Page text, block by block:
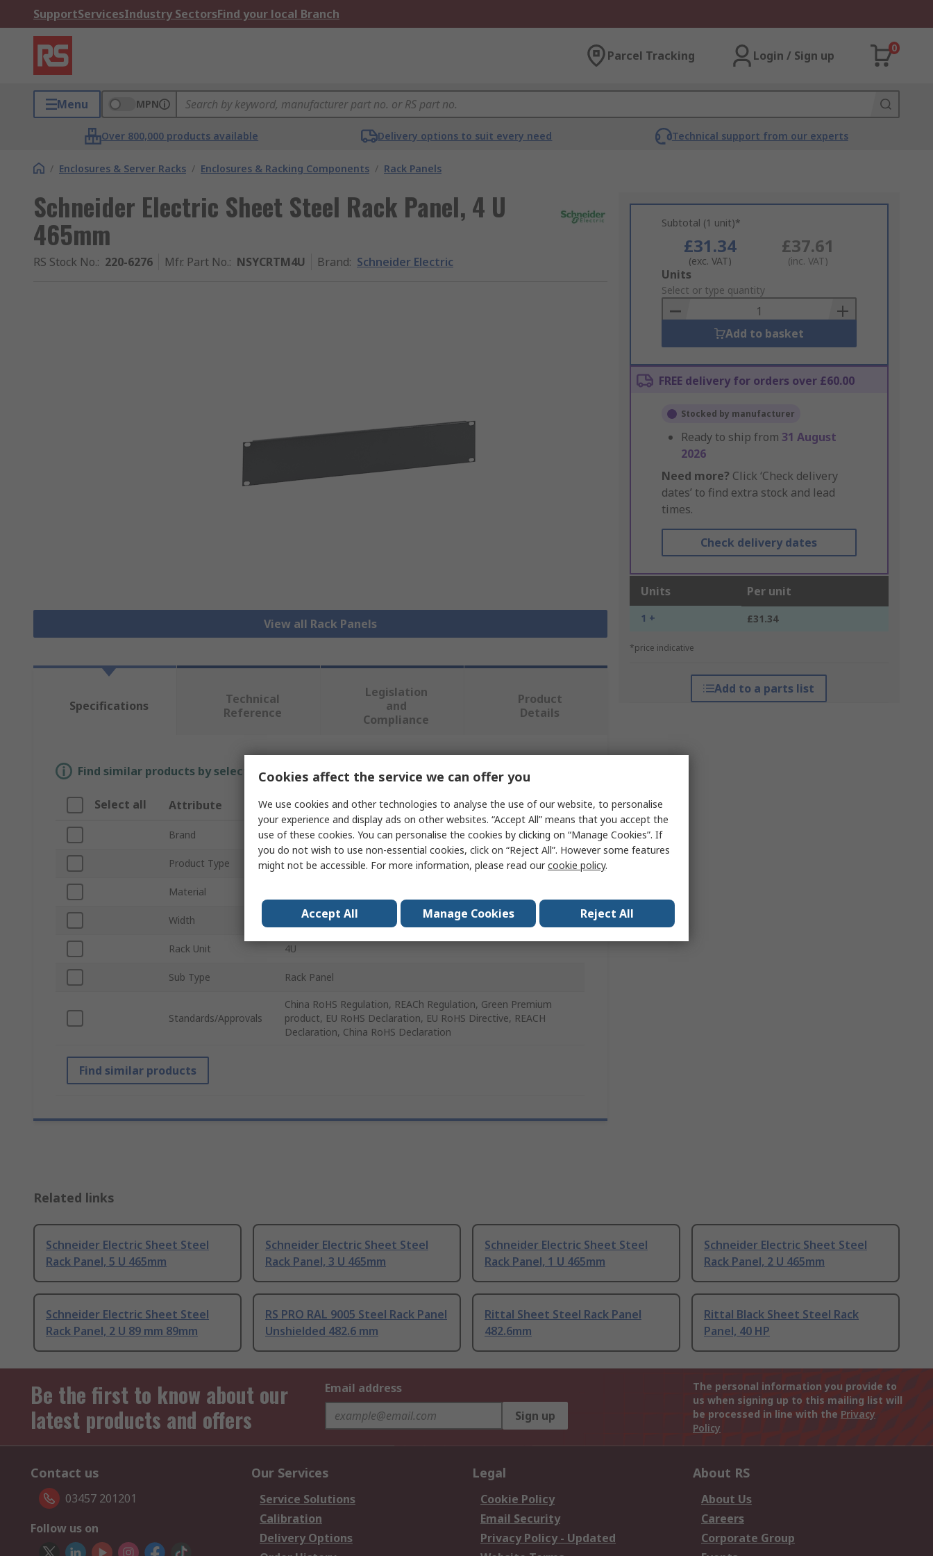
SupportServicesIndustry SectorsFind your local Branch
Parcel Tracking Login / Sign up
0
Menu MPN
Over 800,000 products available Delivery options to suit every need Technical support from our experts
/ Enclosures & Server Racks / Enclosures & Racking Components / Rack Panels
Schneider Electric Sheet Steel Rack Panel, 4 U
465mm
RS Stock No.: 220-6276 Mfr. Part No.: NSYCRTM4U Brand: Schneider Electric
View all Rack Panels
Subtotal (1 unit)*
£31.34
(exc. VAT)
£37.61
(inc. VAT)
Add
to
Basket
Units
Select or type quantity
Add to basket
FREE delivery for orders over £60.00
Stocked by manufacturer
Ready to ship from 31 August
2026
Need more? Click ‘Check delivery
dates’ to find extra stock and lead
times.
Check delivery dates
Units Per unit
1 + £31.34
*price indicative
Add to a parts list
Specifications
Technical
Reference
Legislation
and
Compliance
Product
Details
Find similar products by selecting one or more attributes.
Select all Attribute Value
Brand Schneider Electric
Product Type Rack Panel
Material
Width 465mm
Rack Unit 4U
Sub Type Rack Panel
Standards/Approvals
China RoHS Regulation, REACh Regulation, Green Premium
product, EU RoHS Declaration, EU RoHS Directive, REACH
Declaration, China RoHS Declaration
Find similar products
Related links
Schneider Electric Sheet Steel
Rack Panel, 5 U 465mm
Schneider Electric Sheet Steel
Rack Panel, 3 U 465mm
Schneider Electric Sheet Steel
Rack Panel, 1 U 465mm
Schneider Electric Sheet Steel
Rack Panel, 2 U 465mm
Schneider Electric Sheet Steel
Rack Panel, 2 U 89 mm 89mm
RS PRO RAL 9005 Steel Rack Panel
Unshielded 482.6 mm
Rittal Sheet Steel Rack Panel
482.6mm
Rittal Black Sheet Steel Rack
Panel, 40 HP
Be the first to know about our
latest products and offers
Email address
Sign up
The personal information you provide to
us when signing up to this mailing list will
be processed in line with the Privacy
Policy
Contact us
03457 201201
Follow us on
Our Services
Service Solutions
Calibration
Delivery Options
Legal
Cookie Policy
Email Security
Privacy Policy - Updated
About RS
About Us
Careers
Corporate Group
Cookies affect the service we can offer you
We use cookies and other technologies to analyse the use of our website, to personalise
your experience and display ads on other websites. “Accept All” means that you accept the
use of these cookies. You can personalise the cookies by clicking on “Manage Cookies”. If
you do not wish to use non-essential cookies, click on “Reject All”. However some features
might not be accessible. For more information, please read ourcookie policy.
Accept All Manage Cookies Reject All